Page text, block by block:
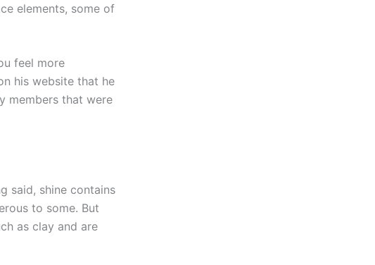
elements, some of
feel more
his website that he
members that were
said, shine contains
to some. But
as clay and are